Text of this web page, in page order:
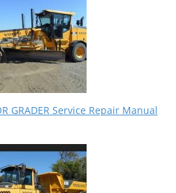
GRADER Service Repair Manual